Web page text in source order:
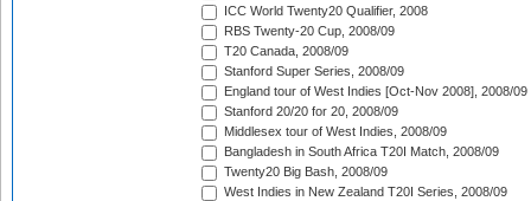
ICC World Twenty20 Qualifier, 2008
RBS Twenty-20 Cup, 2008/09
T20 Canada, 2008/09
Stanford Super Series, 2008/09
England tour of West Indies [Oct-Nov 2008], 2008/09
Stanford 20/20 for 20, 2008/09
Middlesex tour of West Indies, 2008/09
Bangladesh in South Africa T20I Match, 2008/09
Twenty20 Big Bash, 2008/09
West Indies in New Zealand T20I Series, 2008/09